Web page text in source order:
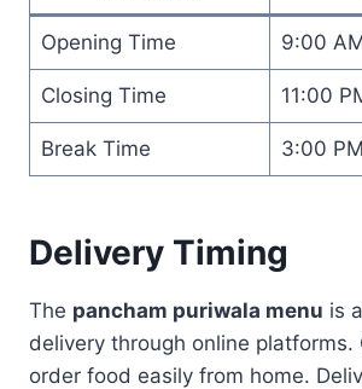
Opening Time 9:00
Closing Time 11:00
Break Time 3:00
Delivery Timing
The pancham puriwala menu is
delivery through online platforms.
order food easily from home.